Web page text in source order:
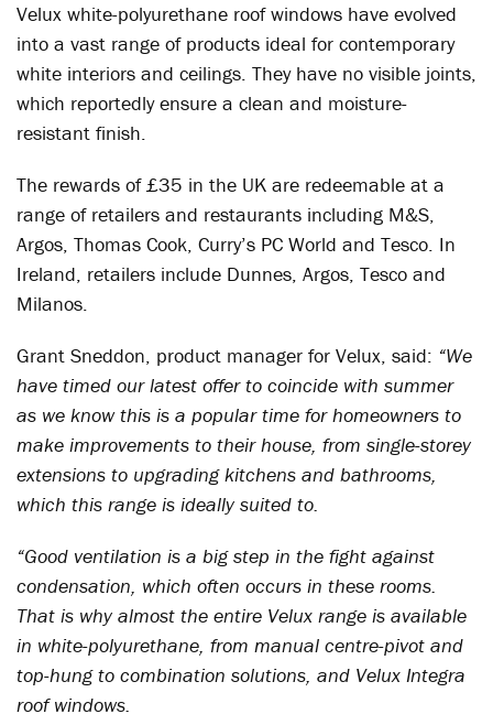
Velux white-polyurethane roof windows have evolved
into a vast range of products ideal for contemporary
white interiors and ceilings. They have no visible joints,
which reportedly ensure a clean and moisture-
resistant finish.
The rewards of £35 in the UK are redeemable at a
range of retailers and restaurants including M&S,
Argos, Thomas Cook, Curry’s PC World and Tesco. In
Ireland, retailers include Dunnes, Argos, Tesco and
Milanos.
Grant Sneddon, product manager for Velux, said: “We
have timed our latest offer to coincide with summer
as we know this is a popular time for homeowners to
make improvements to their house, from single-storey
extensions to upgrading kitchens and bathrooms,
which this range is ideally suited to.
“Good ventilation is a big step in the fight against
condensation, which often occurs in these rooms.
That is why almost the entire Velux range is available
in white-polyurethane, from manual centre-pivot and
top-hung to combination solutions, and Velux Integra
roof windows.